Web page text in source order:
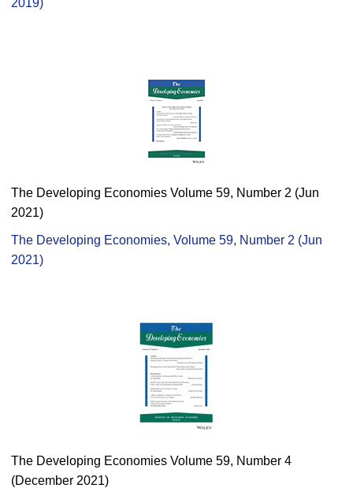
The Developing Economies Volume 59, Number 2 (Jun
2021)
The Developing Economies, Volume 59, Number 2 (Jun
2021)
The Developing Economies Volume 59, Number 4
(December 2021)